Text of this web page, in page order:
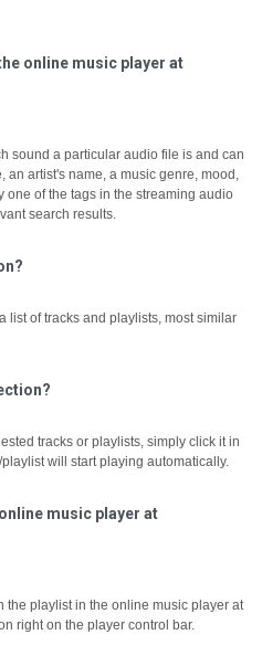
online music player at
sound a particular audio file is and can
an artist's name, a music genre, mood,
one of the tags in the streaming audio
search results.
list of tracks and playlists, most similar
tracks or playlists, simply click it in
will start playing automatically.
music player at
the playlist in the online music player at
right on the player control bar.